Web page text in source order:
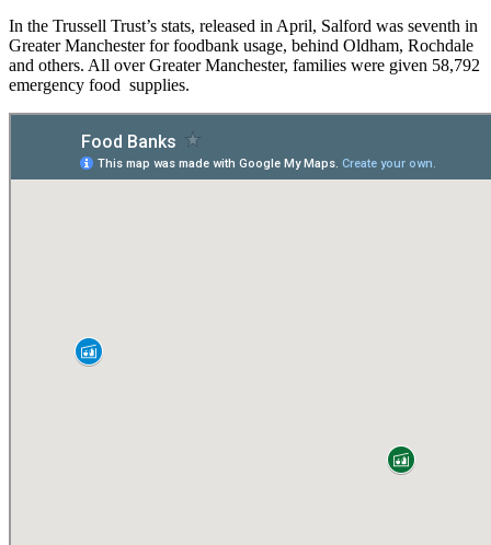
In the Trussell Trust’s stats, released in April, Salford was seventh in
Greater Manchester for foodbank usage, behind Oldham, Rochdale
and others. All over Greater Manchester, families were given 58,792
emergency food supplies.